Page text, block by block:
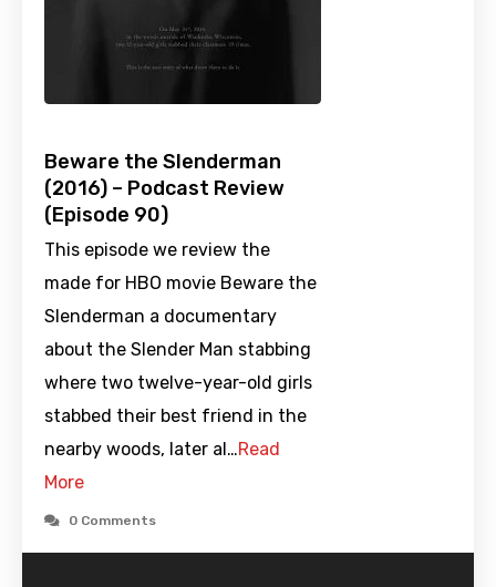
Beware the Slenderman
(2016) – Podcast Review
(Episode 90)
This episode we review the
made for HBO movie Beware the
Slenderman a documentary
about the Slender Man stabbing
where two twelve-year-old girls
stabbed their best friend in the
nearby woods, later al…Read
More
0 Comments